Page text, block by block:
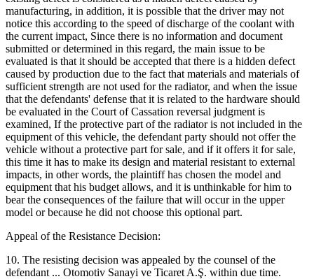
manufacturing, in addition, it is possible that the driver may not
notice this according to the speed of discharge of the coolant with
the current impact, Since there is no information and document
submitted or determined in this regard, the main issue to be
evaluated is that it should be accepted that there is a hidden defect
caused by production due to the fact that materials and materials of
sufficient strength are not used for the radiator, and when the issue
that the defendants' defense that it is related to the hardware should
be evaluated in the Court of Cassation reversal judgment is
examined, If the protective part of the radiator is not included in the
equipment of this vehicle, the defendant party should not offer the
vehicle without a protective part for sale, and if it offers it for sale,
this time it has to make its design and material resistant to external
impacts, in other words, the plaintiff has chosen the model and
equipment that his budget allows, and it is unthinkable for him to
bear the consequences of the failure that will occur in the upper
model or because he did not choose this optional part.
Appeal of the Resistance Decision:
10. The resisting decision was appealed by the counsel of the
defendant ... Otomotiv Sanayi ve Ticaret A.Ş. within due time.